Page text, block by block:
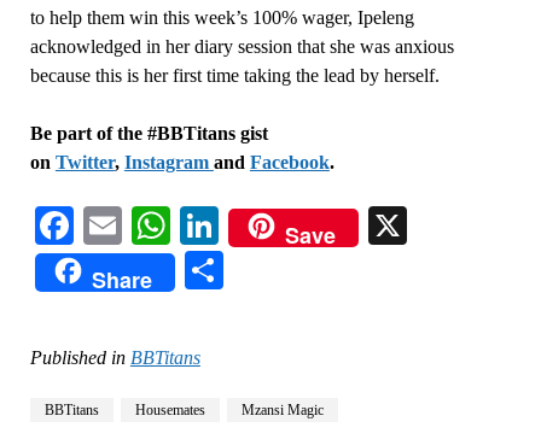
to help them win this week’s 100% wager, Ipeleng
acknowledged in her diary session that she was anxious
because this is her first time taking the lead by herself.
Be part of the #BBTitans gist
on Twitter, Instagram and Facebook.
Facebook
EmailWhatsApp
LinkedIn
Save
Share
Published in BBTitans
BBTitans Housemates Mzansi Magic